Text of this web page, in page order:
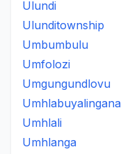
Ulundi
Ulunditownship
Umbumbulu
Umfolozi
Umgungundlovu
Umhlabuyalingana
Umhlali
Umhlanga